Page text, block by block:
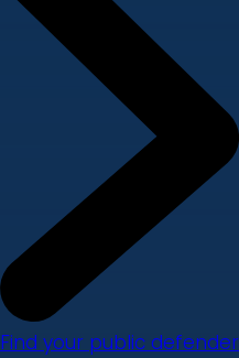
Find your public defender